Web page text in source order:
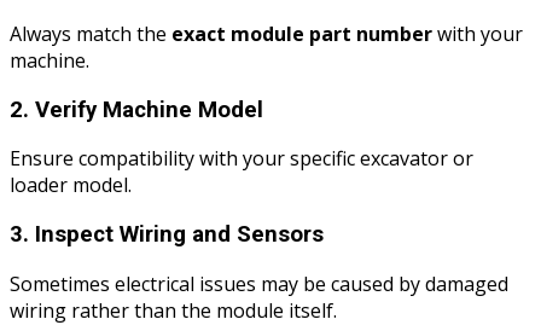
Always match the exact module part numberwith your
machine.
2. Verify Machine Model
Ensure compatibility with your specific excavator or
loader model.
3. Inspect Wiring and Sensors
Sometimes electrical issues may be caused by damaged
wiring rather than the module itself.